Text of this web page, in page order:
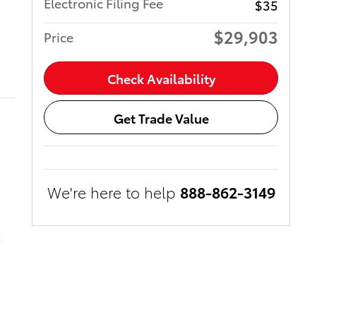
$35
Price
$29,903
Check Availability
Get Trade Value
We're here to help 888-862-3149